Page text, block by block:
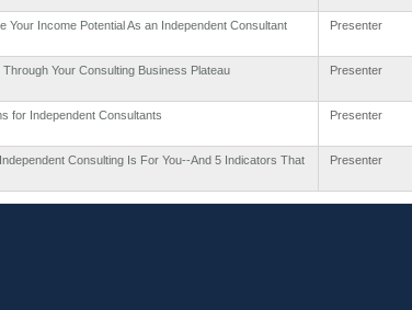
Your Income Potential As an Independent Consultant Presenter
Your Consulting Business Plateau Presenter
for Independent Consultants Presenter
Consulting Is For You--And 5 Indicators That
Presenter